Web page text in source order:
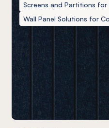
Screens and Partitions for
Wall Panel Solutions for